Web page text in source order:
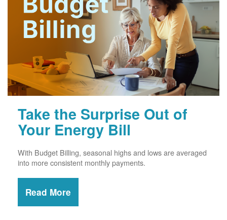
Take the Surprise Out of
Your Energy Bill
With Budget Billing, seasonal highs and lows are averaged
into more consistent monthly payments.
Read More